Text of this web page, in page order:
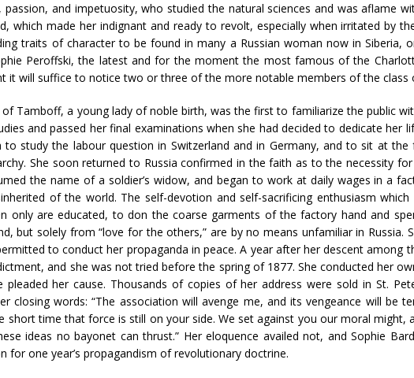
and impetuosity, who studied the natural sciences and was aflame
which made her indignant and ready to revolt, especially when irritated by
traits of character to be found in many a Russian woman now in
Peroffski, the latest and for the moment the most famous of the
it will suffice to notice two or three of the more notable members of the class
of Tamboff, a young lady of noble birth, was the first to familiarize the public
and passed her final examinations when she had decided to dedicate her
study the labour question in Switzerland and in Germany, and to sit at
She soon returned to Russia confirmed in the faith as to the necessity
the name of a soldier’s widow, and began to work at daily wages in a
of the world. The self-devotion and self-sacrificing enthusiasm
only are educated, to don the coarse garments of the factory hand and
but solely from “love for the others,” are by no means unfamiliar in
to conduct her propaganda in peace. A year after her descent
and she was not tried before the spring of 1877. She conducted her
pleaded her cause. Thousands of copies of her address were sold in St.
closing words: “The association will avenge me, and its vengeance will be
short time that force is still on your side. We set against you our moral might,
ideas no bayonet can thrust.” Her eloquence availed not, and Sophie
for one year’s propagandism of revolutionary doctrine.